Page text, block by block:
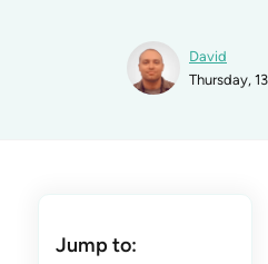
David
Thursday,
Jump to: